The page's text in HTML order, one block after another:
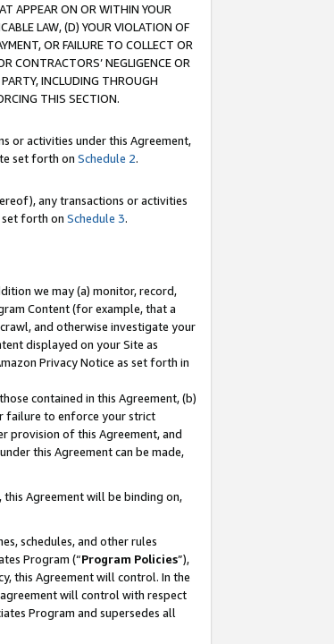
APPEAR ON OR WITHIN YOUR
LAW, (D) YOUR VIOLATION OF
OR FAILURE TO COLLECT OR
CONTRACTORS’ NEGLIGENCE OR
INCLUDING THROUGH
THIS SECTION.
or activities under this Agreement,
set forth on Schedule 2.
any transactions or activities
forth on Schedule 3.
we may (a) monitor, record,
Content (for example, that a
and otherwise investigate your
displayed on your Site as
Privacy Notice as set forth in
contained in this Agreement, (b)
failure to enforce your strict
provision of this Agreement, and
this Agreement can be made,
Agreement will be binding on,
schedules, and other rules
Program (“Program Policies”),
this Agreement will control. In the
will control with respect
Program and supersedes all